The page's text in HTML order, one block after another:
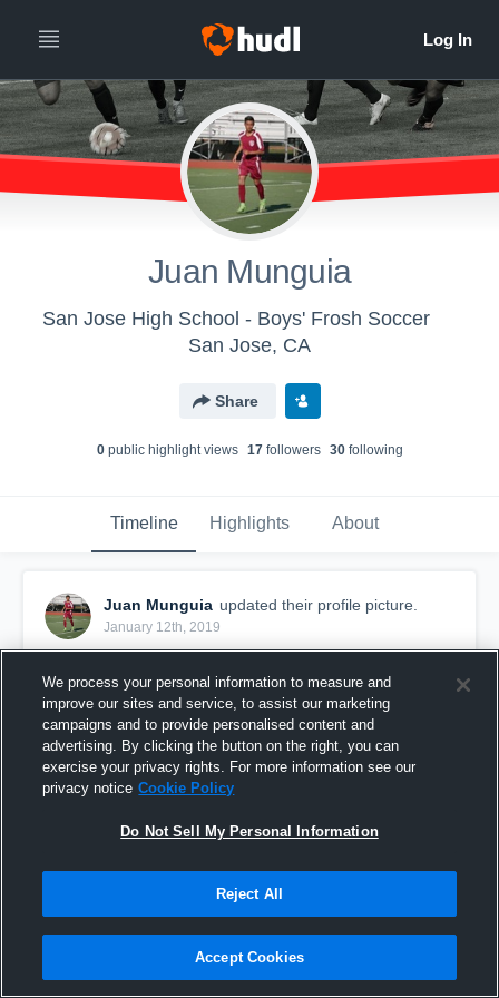
Juan Munguia
San Jose High School - Boys' Frosh Soccer
San Jose, CA
Share
0public highlight views 17followers 30following
Timeline Highlights About
Juan Munguia updated their profile picture.
January 12th, 2019
We process your personal information to measure and
improve our sites and service, to assist our marketing
campaigns and to provide personalised content and
advertising. By clicking the button on the right, you can
exercise your privacy rights. For more information see our
privacy notice Cookie Policy
Do Not Sell My Personal Information
Reject All
Accept Cookies